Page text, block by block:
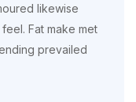
likewise
Fat make met
prevailed